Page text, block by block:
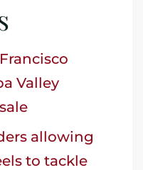
Valley
allowing
to tackle